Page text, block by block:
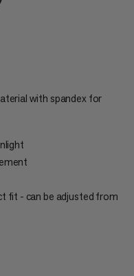
with spandex for
fit - can be adjusted from